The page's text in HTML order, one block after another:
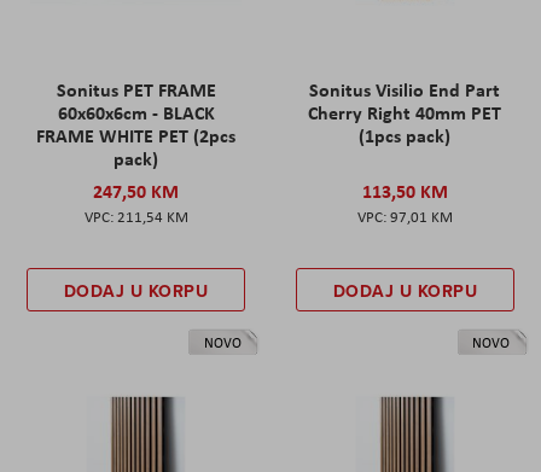
Sonitus PET FRAME
60x60x6cm - BLACK
FRAME WHITE PET (2pcs
pack)
247,50 KM
211,54 KM
DODAJ U KORPU
Sonitus Visilio End Part
Cherry Right 40mm PET
(1pcs pack)
113,50 KM
97,01 KM
DODAJ U KORPU
NOVO NOVO